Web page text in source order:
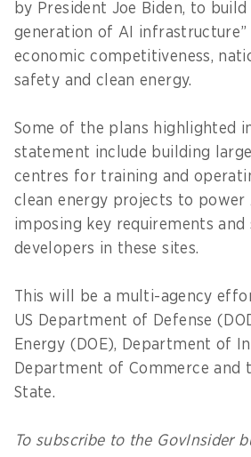
by President Joe Biden, to build
generation of AI infrastructure”
economic competitiveness,
safety and clean energy.
Some of the plans highlighted
statement include building
centres for training and
clean energy projects to power
imposing key requirements and
developers in these sites.
This will be a multi-agency
US Department of Defense
Energy (DOE), Department of
Department of Commerce and
State.
To subscribe to the GovInsider